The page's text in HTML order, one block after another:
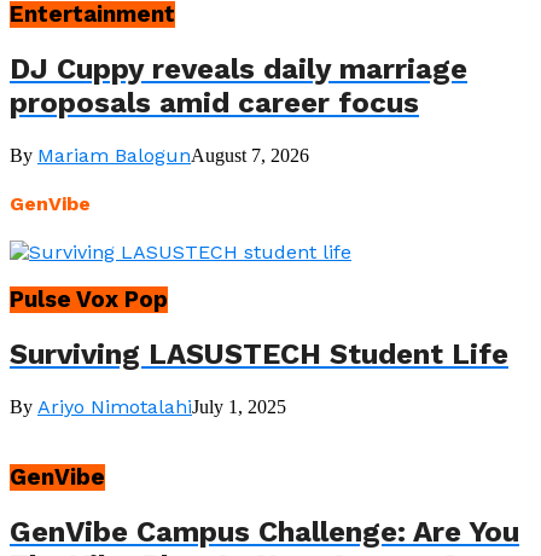
Entertainment
DJ Cuppy reveals daily marriage
proposals amid career focus
By Mariam BalogunAugust 7, 2026
GenVibe
Pulse Vox Pop
Surviving LASUSTECH Student Life
By Ariyo NimotalahiJuly 1, 2025
GenVibe
GenVibe Campus Challenge: Are You